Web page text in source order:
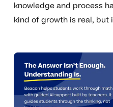
knowledge and process
kind of growth is real, but